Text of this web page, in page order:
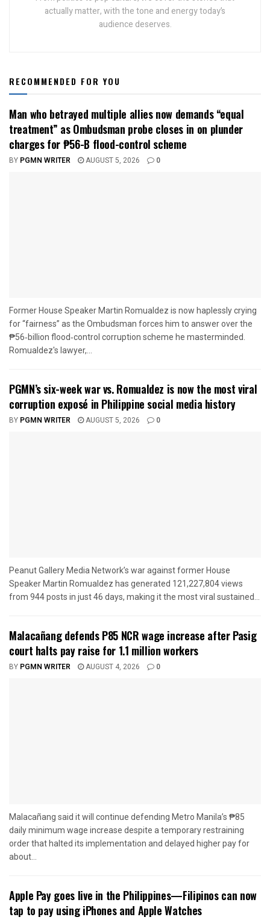
actually matter, with the tone and energy today’s
audience deserves.
RECOMMENDED FOR YOU
Man who betrayed multiple allies now demands “equal
treatment” as Ombudsman probe closes in on plunder
charges for ₱56-B flood-control scheme
BY PGMN WRITER AUGUST 5, 2026 0
Former House Speaker Martin Romualdez is now haplessly crying
for “fairness” as the Ombudsman forces him to answer over the
₱56‑billion flood‑control corruption scheme he masterminded.
Romualdez's lawyer,...
PGMN’s six-week war vs. Romualdez is now the most viral
corruption exposé in Philippine social media history
BY PGMN WRITER AUGUST 5, 2026 0
Peanut Gallery Media Network’s war against former House
Speaker Martin Romualdez has generated 121,227,804 views
from 944 posts in just 46 days, making it the most viral sustained...
Malacañang defends P85 NCR wage increase after Pasig
court halts pay raise for 1.1 million workers
BY PGMN WRITER AUGUST 4, 2026 0
Malacañang said it will continue defending Metro Manila’s ₱85
daily minimum wage increase despite a temporary restraining
order that halted its implementation and delayed higher pay for
about...
Apple Pay goes live in the Philippines—Filipinos can now
tap to pay using iPhones and Apple Watches